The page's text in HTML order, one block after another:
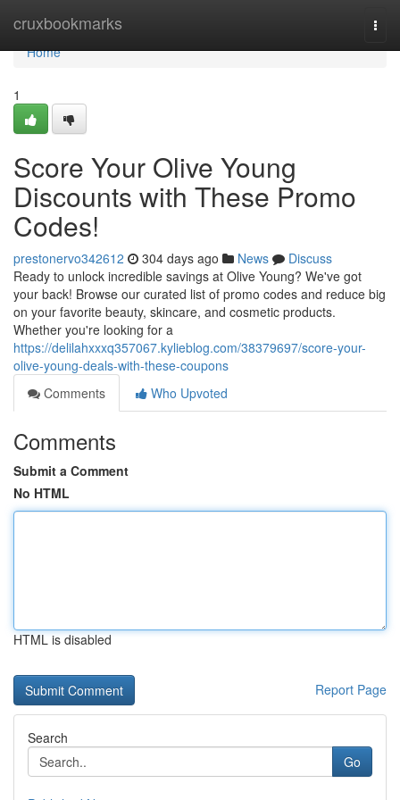
cruxbookmarks
Home
Home
1
Score Your Olive Young
Discounts with These Promo
Codes!
prestonervo342612 304 days ago News
Discuss
Ready to unlock incredible savings at Olive Young? We've got
your back! Browse our curated list of promo codes and reduce big
on your favorite beauty, skincare, and cosmetic products.
Whether you're looking for a
https://delilahxxxq357067.kylieblog.com/38379697/score-your-
olive-young-deals-with-these-coupons
Comments
Who Upvoted
Comments
Submit a Comment
No HTML
HTML is disabled
Report Page
Search
Go